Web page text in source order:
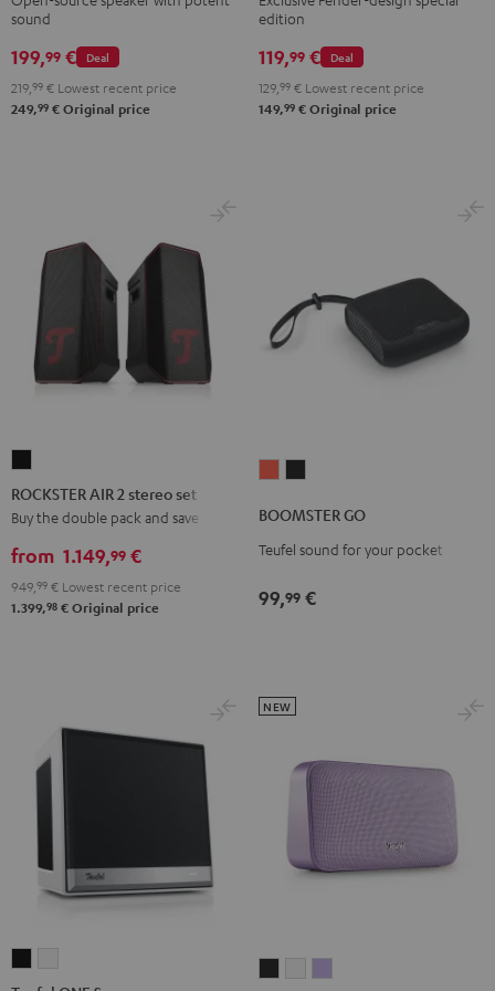
sound
Deal
199,99 €
219, 99 € Lowest recent price
249,99 € Original price
ROCKSTER
GO
Black
edition
Deal
119,99 €
129, 99 € Lowest recent price
149,99 € Original price
AIR
2
set
Black
ROCKSTER AIR 2 stereo set
Buy the double pack and save
from 1.149,99 €
949, 99 € Lowest recent price
1.399,98 € Original price
Coral
Red
Night
Black
BOOMSTER GO
Teufel sound for your pocket
99,99 €
ONEONE
NEW